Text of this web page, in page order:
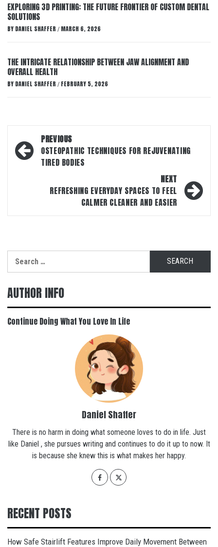
EXPLORING 3D PRINTING: THE FUTURE FRONTIER OF CUSTOM DENTAL
SOLUTIONS
BY DANIEL SHAFFER / MARCH 6, 2026
THE INTRICATE RELATIONSHIP BETWEEN JAW ALIGNMENT AND
OVERALL HEALTH
BY DANIEL SHAFFER / FEBRUARY 5, 2026
Post
navigation
PREVIOUS
OSTEOPATHIC TECHNIQUES FOR REJUVENATING
TIRED BODIES
NEXT
REFRESHING EVERYDAY SPACES TO FEEL
CALMER CLEANER AND EASIER
for:
AUTHOR INFO
Continue Doing What You Love In Life
Daniel Shaffer
There is no harm in doing what someone loves to do in life. Just
like Daniel , she pursues writing and continues to do it up to now. It
is because she knew this is what makes her happy.
RECENT POSTS
How Safe Stairlift Features Improve Daily Movement Between